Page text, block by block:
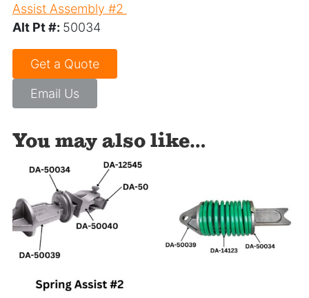
Assist Assembly #2
Alt Pt #: 50034
Get a Quote
Email Us
You may also like…